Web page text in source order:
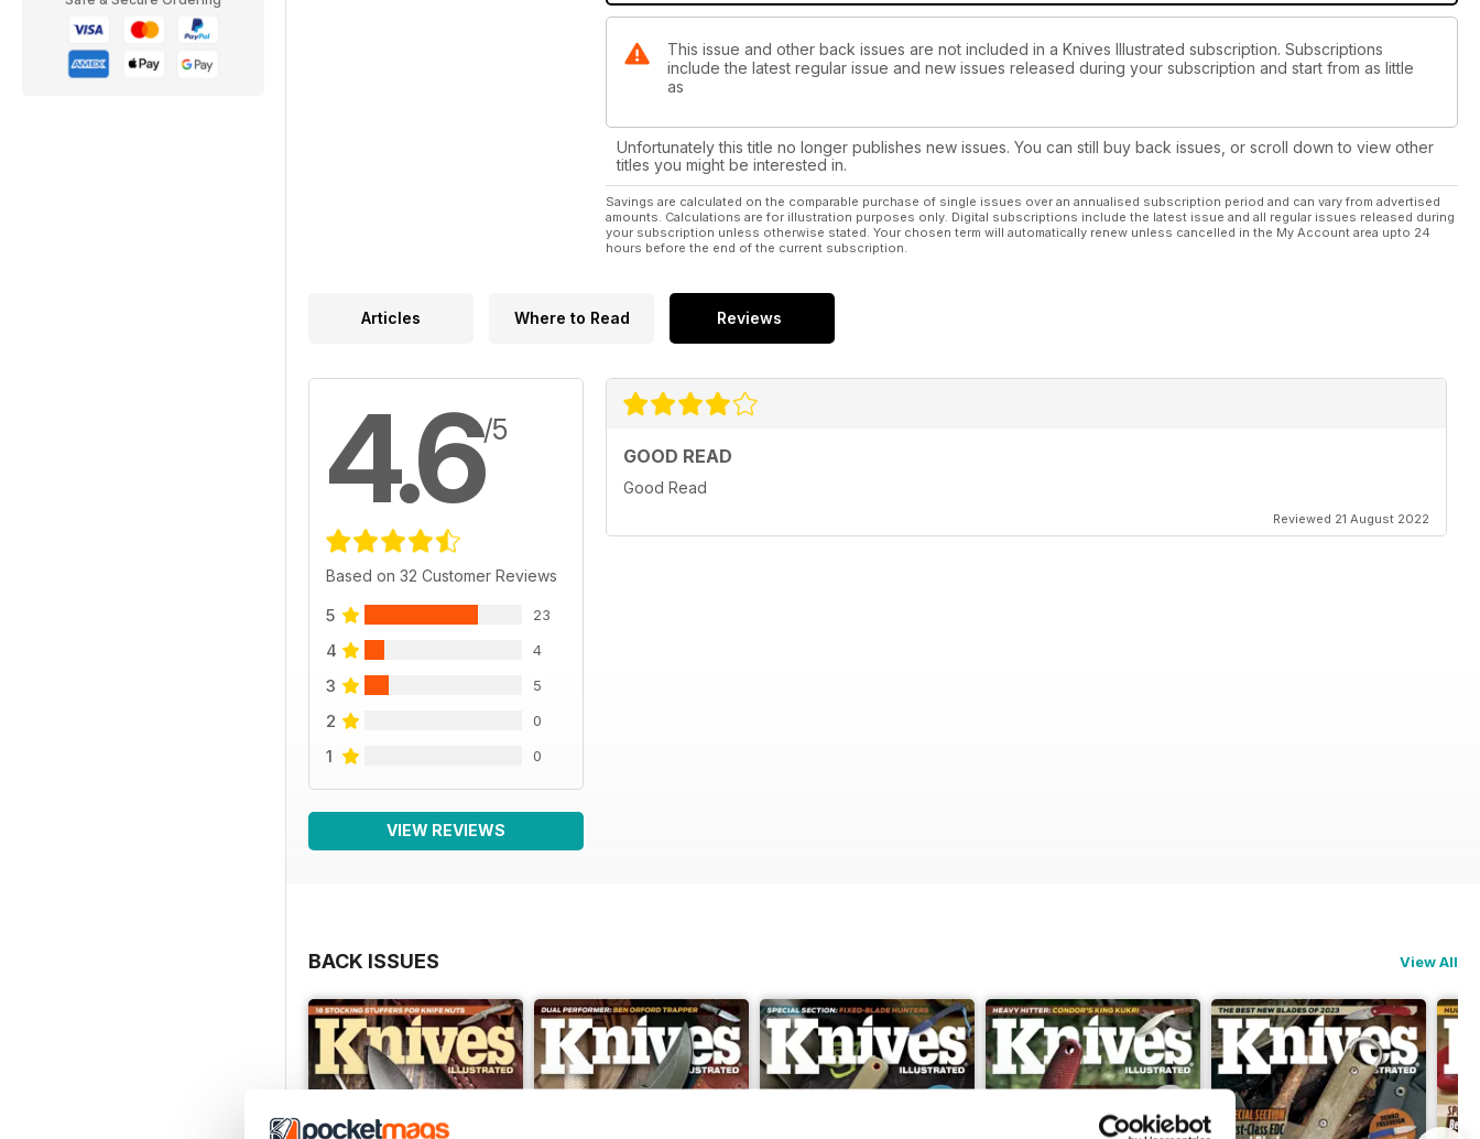
This issue and other back issues are not included in a Knives Illustrated subscription. Subscriptions
include the latest regular issue and new issues released during your subscription and start from as little
as
Unfortunately this title no longer publishes new issues. You can still buy back issues, or scroll down to view other
titles you might be interested in.
Savings are calculated on the comparable purchase of single issues over an annualised subscription period and can vary from advertised
amounts. Calculations are for illustration purposes only. Digital subscriptions include the latest issue and all regular issues released during
your subscription unless otherwise stated. Your chosen term will automatically renew unless cancelled in the My Account area upto 24
hours before the end of the current subscription.
Articles Where to Read Reviews
4.6/5
Based on 32 Customer Reviews
5 23
4 4
3 5
2 0
1 0
VIEW REVIEWS
GOOD READ
Good Read
Reviewed 21 August 2022
BACK ISSUES View All